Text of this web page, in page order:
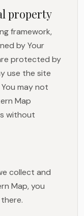
property
framework,
by Your
protected by
use the site
may not
Map
without
collect and
Map, you